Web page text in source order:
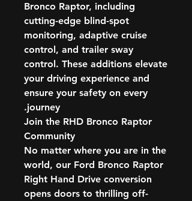
Bronco Raptor, including
cutting-edge blind-spot
monitoring, adaptive cruise
control, and trailer sway
control. These additions elevate
your driving experience and
ensure your safety on every
journey.
Join the RHD Bronco Raptor
Community
No matter where you are in the
world, our Ford Bronco Raptor
Right Hand Drive conversion
opens doors to thrilling off-